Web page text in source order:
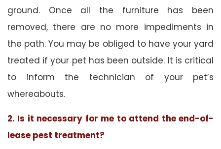
ground. Once all the furniture has been
removed, there are no more impediments in
the path. You may be obliged to have your yard
treated if your pet has been outside. It is critical
to inform the technician of your pet’s
whereabouts.
2. Is it necessary for me to attend the end-of-
lease pest treatment?